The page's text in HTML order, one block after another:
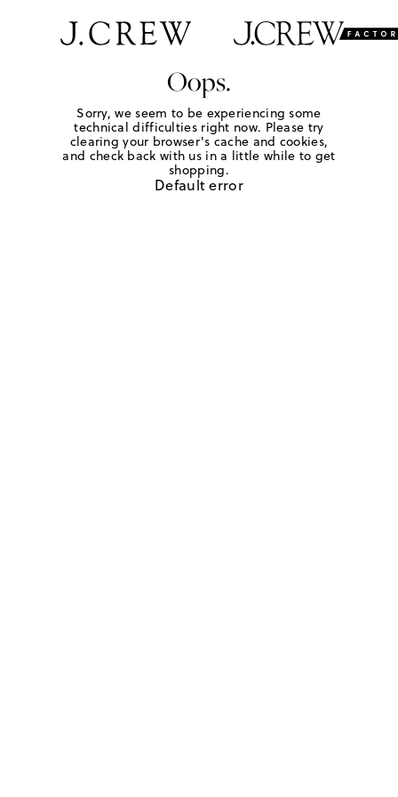
Oops.
Sorry, we seem to be experiencing some
technical difficulties right now. Please try
clearing your browser's cache and cookies,
and check back with us in a little while to get
shopping.
Default error